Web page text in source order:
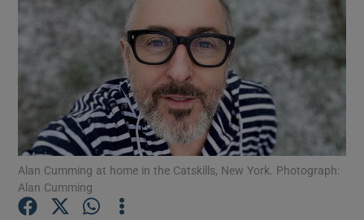
Show Motors sub sections
Alan Cumming at home in the Catskills, New York. Photograph:
Alan Cumming